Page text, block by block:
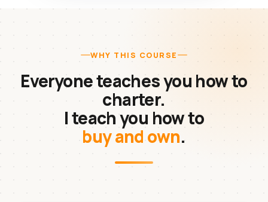
WHY THIS COURSE
Everyone teaches you how to
charter.
I teach you how to
buy and own.